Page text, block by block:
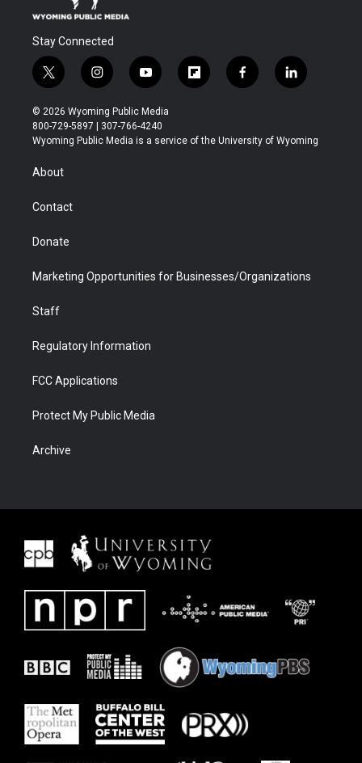
Stay Connected
t
w
i
t
t
r
i
n
s
t
a
y
o
u
t
u
f
l
b
f
a
b
l
i
e
© 2026 Wyoming Public Media
800-729-5897 | 307-766-4240
Wyoming Public Media is a service of the University of Wyoming
About
Contact
Donate
Marketing Opportunities for Businesses/Organizations
Staff
Regulatory Information
FCC Applications
Protect My Public Media
Archive